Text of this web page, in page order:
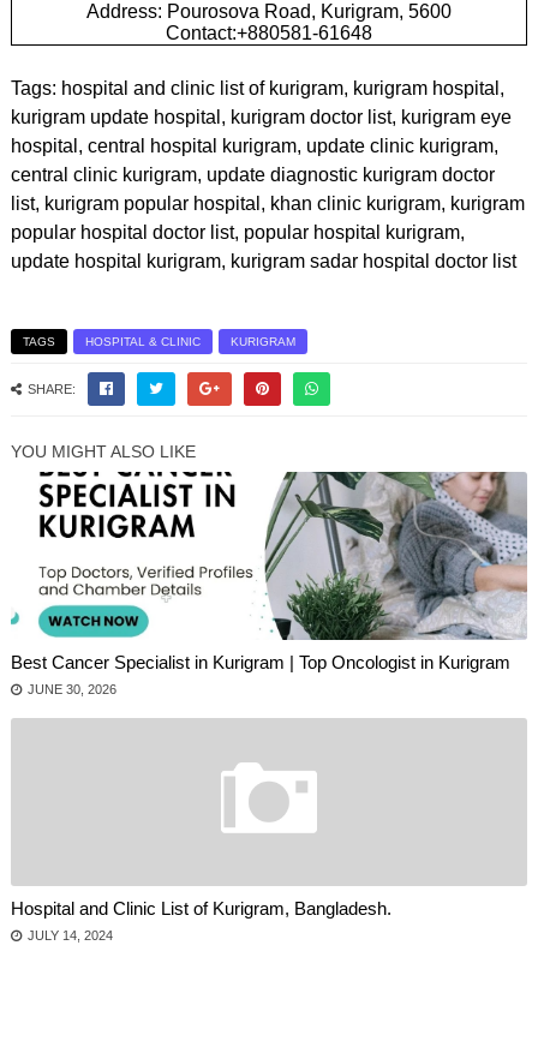
Address: Pourosova Road, Kurigram, 5600
Contact:+880581-61648
Tags: hospital and clinic list of kurigram, kurigram hospital,
kurigram update hospital, kurigram doctor list, kurigram eye
hospital, central hospital kurigram, update clinic kurigram,
central clinic kurigram, update diagnostic kurigram doctor
list, kurigram popular hospital, khan clinic kurigram, kurigram
popular hospital doctor list, popular hospital kurigram,
update hospital kurigram, kurigram sadar hospital doctor list
TAGS HOSPITAL & CLINIC KURIGRAM
SHARE:
YOU MIGHT ALSO LIKE
Best Cancer Specialist in Kurigram | Top Oncologist in Kurigram
JUNE 30, 2026
Hospital and Clinic List of Kurigram, Bangladesh.
JULY 14, 2024